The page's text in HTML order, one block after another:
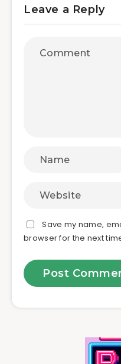
Leave a Reply
Save my name,
browser for the next